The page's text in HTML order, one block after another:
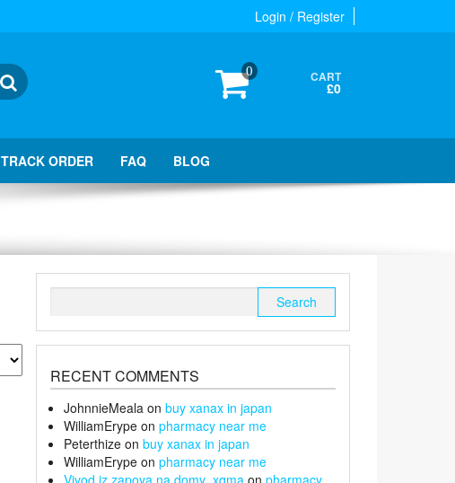
Login / Register
0 CART
£0
TRACK ORDER FAQ BLOG
RECENT COMMENTS
JohnnieMeala on buy xanax in japan
WilliamErype on pharmacy near me
Peterthize on buy xanax in japan
WilliamErype on pharmacy near me
Vivod iz zapoya na domy_xqma on pharmacy